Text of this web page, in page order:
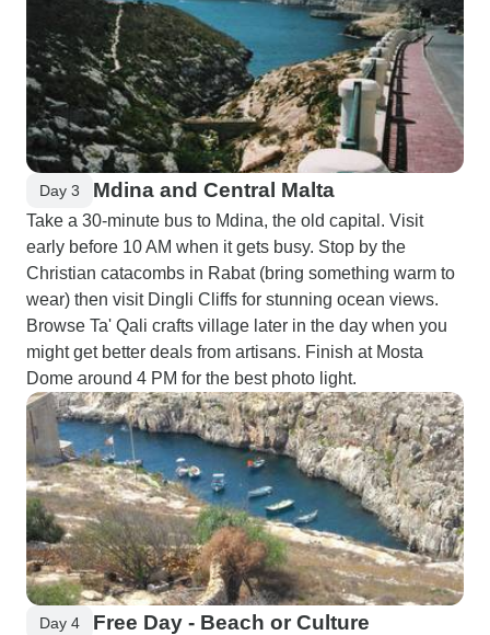
Day 3 Mdina and Central Malta
Take a 30-minute bus to Mdina, the old capital. Visit
early before 10 AM when it gets busy. Stop by the
Christian catacombs in Rabat (bring something warm to
wear) then visit Dingli Cliffs for stunning ocean views.
Browse Ta' Qali crafts village later in the day when you
might get better deals from artisans. Finish at Mosta
Dome around 4 PM for the best photo light.
Day 4 Free Day - Beach or Culture